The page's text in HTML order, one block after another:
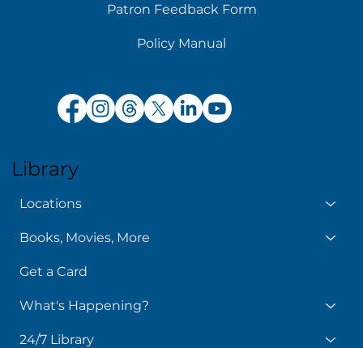
Patron Feedback Form
Policy Manual
Library
Locations
Books, Movies, More
Get a Card
What's Happening?
24/7 Library